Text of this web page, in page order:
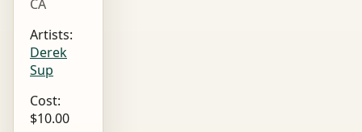
CA
Artists:
Derek
Sup
Cost:
$10.00